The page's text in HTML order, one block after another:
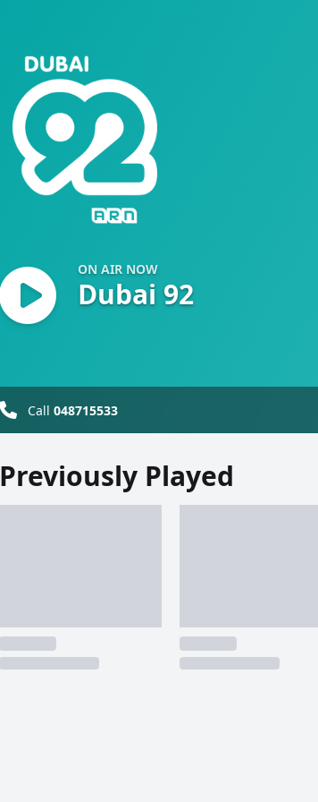
Dubai 92
ON AIR NOW
Dubai 92
Call 048715533
Previously Played